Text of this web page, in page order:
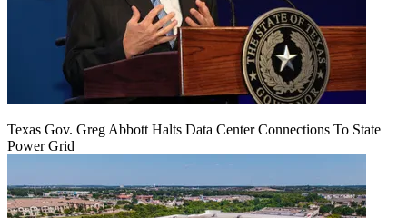
Texas Gov. Greg Abbott Halts Data Center Connections To State
Power Grid